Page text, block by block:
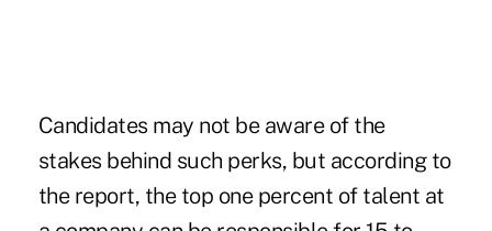
Candidates may not be aware of the
stakes behind such perks, but according to
the report, the top one percent of talent at